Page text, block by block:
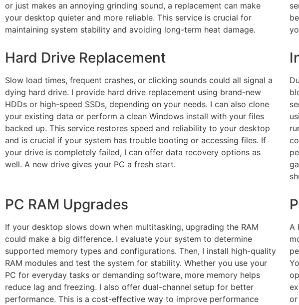
or just makes an annoying grinding sound, a replacement can make
your desktop quieter and more reliable. This service is crucial for
maintaining system stability and avoiding long-term heat damage.
Hard Drive Replacement
Slow load times, frequent crashes, or clicking sounds could all signal a
dying hard drive. I provide hard drive replacement using brand-new
HDDs or high-speed SSDs, depending on your needs. I can also clone
your existing data or perform a clean Windows install with your files
backed up. This service restores speed and reliability to your desktop
and is crucial if your system has trouble booting or accessing files. If
your drive is completely failed, I can offer data recovery options as
well. A new drive gives your PC a fresh start.
PC RAM Upgrades
If your desktop slows down when multitasking, upgrading the RAM
could make a big difference. I evaluate your system to determine
supported memory types and configurations. Then, I install high-quality
RAM modules and test the system for stability. Whether you use your
PC for everyday tasks or demanding software, more memory helps
reduce lag and freezing. I also offer dual-channel setup for better
performance. This is a cost-effective way to improve performance
A
or